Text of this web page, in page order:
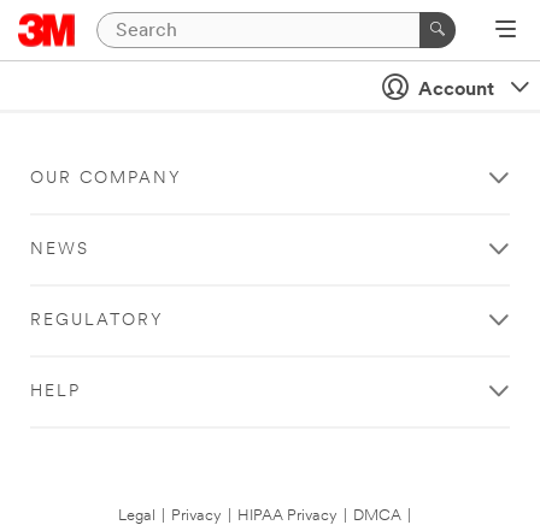
Account
OUR COMPANY
NEWS
REGULATORY
HELP
Legal Privacy HIPAA Privacy DMCA